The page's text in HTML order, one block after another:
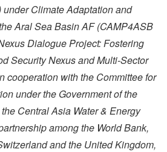
Climate Adaptation and
Aral Sea Basin AF (CAMP4ASB
Dialogue Project: Fostering
Security Nexus and Multi-Sector
cooperation with the Committee for
under the Government of the
Central Asia Water & Energy
among the World Bank,
and the United Kingdom,